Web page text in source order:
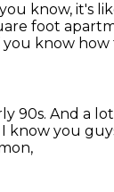
know, it's
foot
you know
90s. And a
I know you